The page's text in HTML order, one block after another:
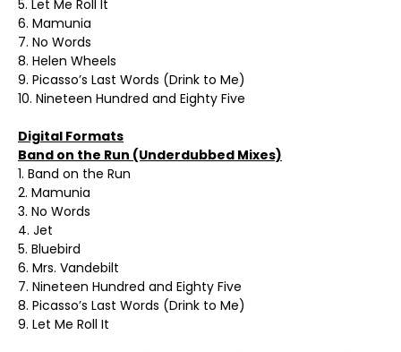
5. Let Me Roll It
6. Mamunia
7. No Words
8. Helen Wheels
9. Picasso’s Last Words (Drink to Me)
10. Nineteen Hundred and Eighty Five
Digital Formats
Band on the Run (Underdubbed Mixes)
1. Band on the Run
2. Mamunia
3. No Words
4. Jet
5. Bluebird
6. Mrs. Vandebilt
7. Nineteen Hundred and Eighty Five
8. Picasso’s Last Words (Drink to Me)
9. Let Me Roll It